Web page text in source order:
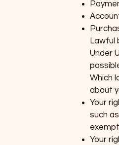
Lawful
Under
Which
about
Your
such
Your